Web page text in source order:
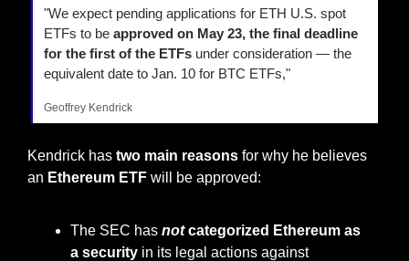
"We expect pending applications for ETH U.S. spot
ETFs to be approved on May 23, the final deadline
for the first of the ETFs under consideration — the
equivalent date to Jan. 10 for BTC ETFs,"
Geoffrey Kendrick
Kendrick has two main reasons for why he believes
an Ethereum ETF will be approved:
The SEC has not categorized Ethereum as
a security in its legal actions against